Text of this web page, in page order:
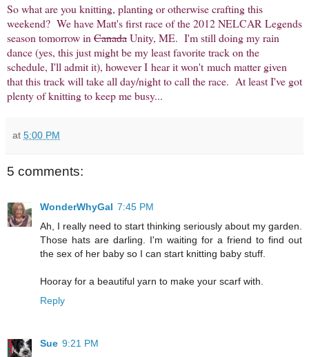
So what are you knitting, planting or otherwise crafting this
weekend? We have Matt's first race of the 2012 NELCAR Legends
season tomorrow in CanadaUnity, ME. I'm still doing my rain
dance (yes, this just might be my least favorite track on the
schedule, I'll admit it), however I hear it won't much matter given
that this track will take all day/night to call the race. At least I've got
plenty of knitting to keep me busy...
at 5:00 PM
5 comments:
WonderWhyGal 7:45 PM
Ah, I really need to start thinking seriously about my garden.
Those hats are darling. I'm waiting for a friend to find out
the sex of her baby so I can start knitting baby stuff.
Hooray for a beautiful yarn to make your scarf with.
Reply
Sue 9:21 PM